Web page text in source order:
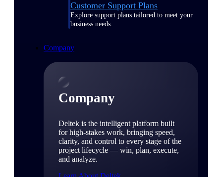
Customer Support Plans
Explore support plans tailored to meet your
business needs.
Company
Company
Deltek is the intelligent platform built
for high-stakes work, bringing speed,
clarity, and control to every stage of the
project lifecycle — win, plan, execute,
and analyze.